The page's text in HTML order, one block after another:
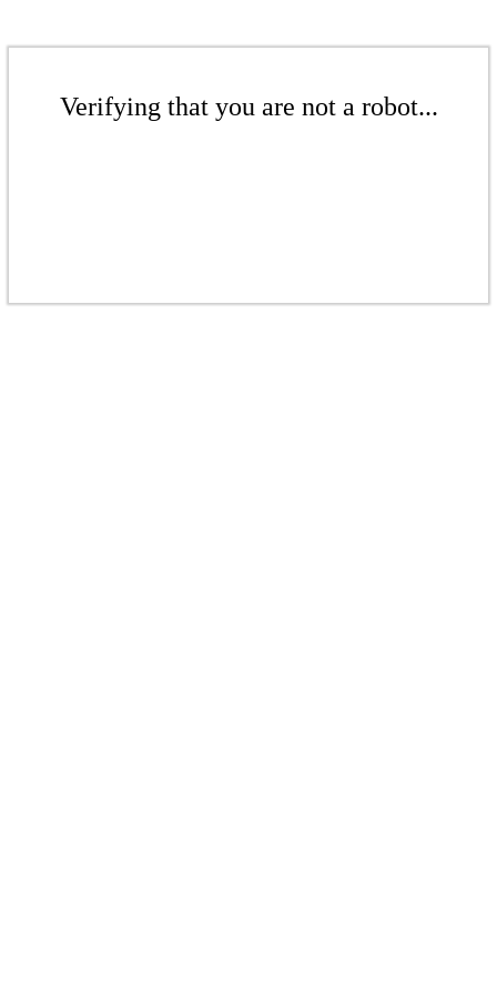
Verifying that you are not a robot...